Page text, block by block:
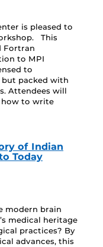
is pleased to
This
Fortran
to MPI
to
packed with
Attendees will
how to write
of Indian
Today
modern brain
medical heritage
practices? By
advances, this